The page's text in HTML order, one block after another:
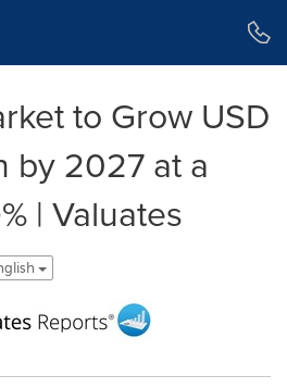
to Grow USD
by 2027 at a
| Valuates